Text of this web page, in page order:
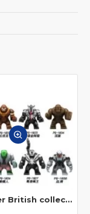
Big Super British collection Hulk Hong Tanke mud face serum rhinoceros human venom Thanos Spider-Man